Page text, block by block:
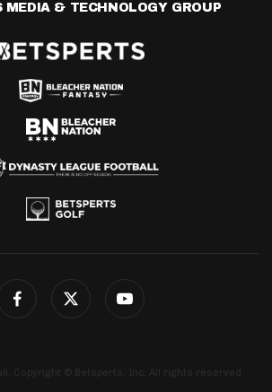
MEDIA & TECHNOLOGY GROUP
Copyright © Betsperts, Inc. All rights reserved.